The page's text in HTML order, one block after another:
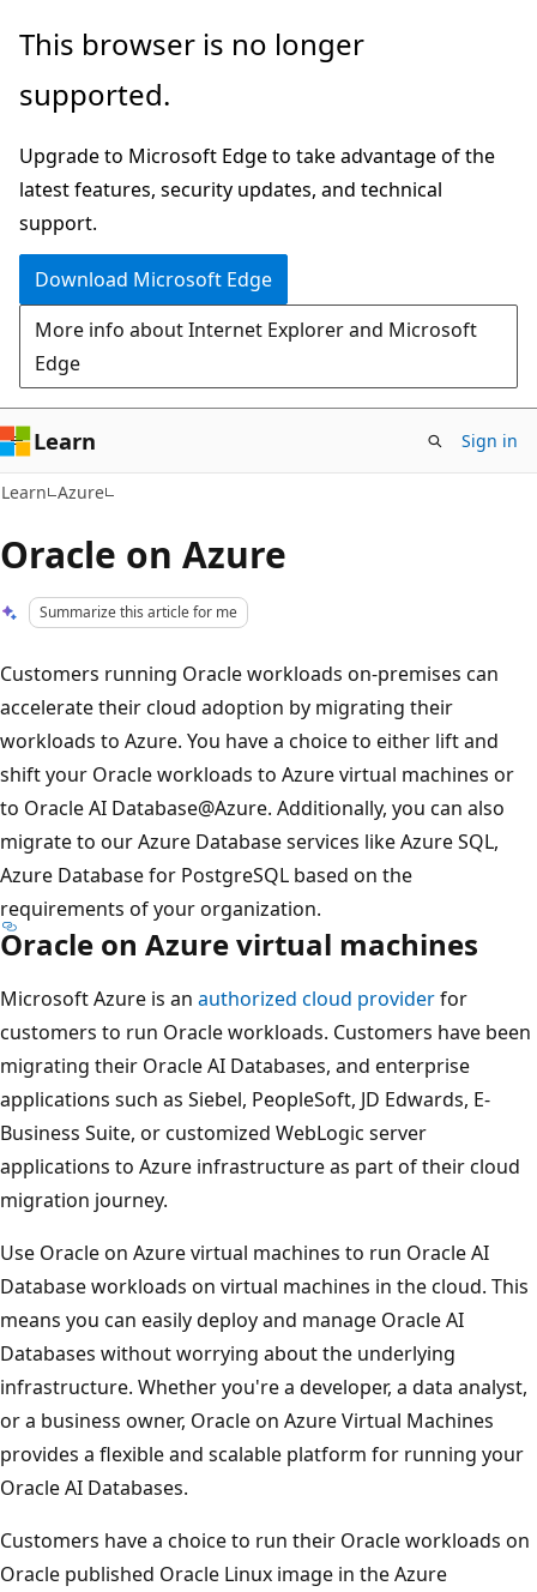
Skip
main
Skip
Ask
chat
experience
This browser is no longer
supported.
Upgrade to Microsoft Edge to take advantage of the
latest features, security updates, and technical
support.
Download Microsoft Edge
More info about Internet Explorer and Microsoft
Edge
Learn Sign in
Learn Azure
Oracle on Azure
Summarize this article for me
Customers running Oracle workloads on-premises can
accelerate their cloud adoption by migrating their
workloads to Azure. You have a choice to either lift and
shift your Oracle workloads to Azure virtual machines or
to Oracle AI Database@Azure. Additionally, you can also
migrate to our Azure Database services like Azure SQL,
Azure Database for PostgreSQL based on the
requirements of your organization.
Oracle on Azure virtual machines
Microsoft Azure is an authorized cloud providerfor
customers to run Oracle workloads. Customers have been
migrating their Oracle AI Databases, and enterprise
applications such as Siebel, PeopleSoft, JD Edwards, E-
Business Suite, or customized WebLogic server
applications to Azure infrastructure as part of their cloud
migration journey.
Use Oracle on Azure virtual machines to run Oracle AI
Database workloads on virtual machines in the cloud. This
means you can easily deploy and manage Oracle AI
Databases without worrying about the underlying
infrastructure. Whether you're a developer, a data analyst,
or a business owner, Oracle on Azure Virtual Machines
provides a flexible and scalable platform for running your
Oracle AI Databases.
Customers have a choice to run their Oracle workloads on
Oracle published Oracle Linux image in the Azure